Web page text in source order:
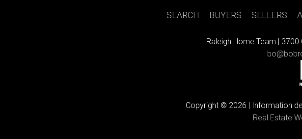
SEARCH BUYERS SELLERS
Raleigh Home Team | 3700
Copyright © 2026 | Information
Real Estate